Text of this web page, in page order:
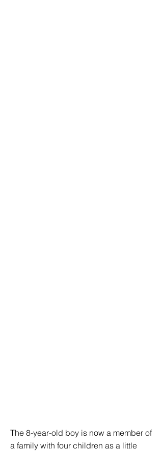
The 8-year-old boy is now a member of
a family with four children as a little